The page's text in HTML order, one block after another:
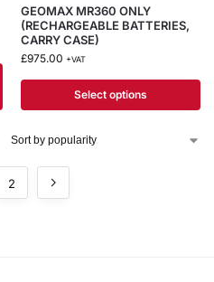
GEOMAX MR360 ONLY
(RECHARGEABLE BATTERIES,
CARRY CASE)
£975.00 +VAT
Select options
2